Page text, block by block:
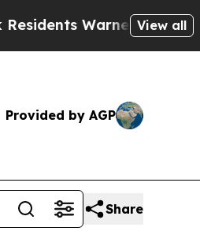
Warned of Abusive Cops
View all
Provided by AGP
Share